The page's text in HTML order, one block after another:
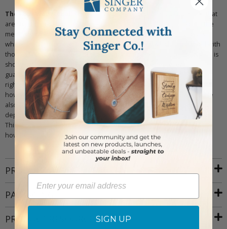
The Four Way Medal:
The Four Way Medal combines four medals that
are significant to the Catholic Faith. The four symbols that make up the
medal (each on an end of the cross) are: The Sacred Heart of Jesus
which shows Jesus pointing to his exposed heart, which is crowned with
thorns. This is a reminder of the great sacrifice Jesus made. St. Joseph is
shown holding the baby Jesus and a lily. His image represents
guardianship and protection, and the lily is a symbol of purity and
righteousness. St. Christopher carries the baby Jesus and represents
how we must carry the teachings of Jesus with us wherever we go. He
also is the patron saint of long journeys. Finally, the Miraculous Medal
depicts the Virgin Mary standing on top of the world crushing a snake.
This represents the origins of Jesus, his kingship over the world, and
how he conquered evil.
PRODUCT ATTRIBUTES
PACKAGING
PRODUCT RESOURCES
Email
SIGN UP